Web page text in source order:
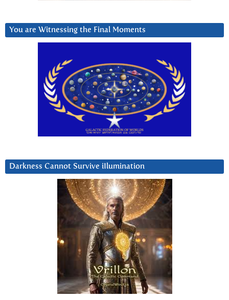
You are Witnessing the Final Moments
Darkness Cannot Survive iIlumination